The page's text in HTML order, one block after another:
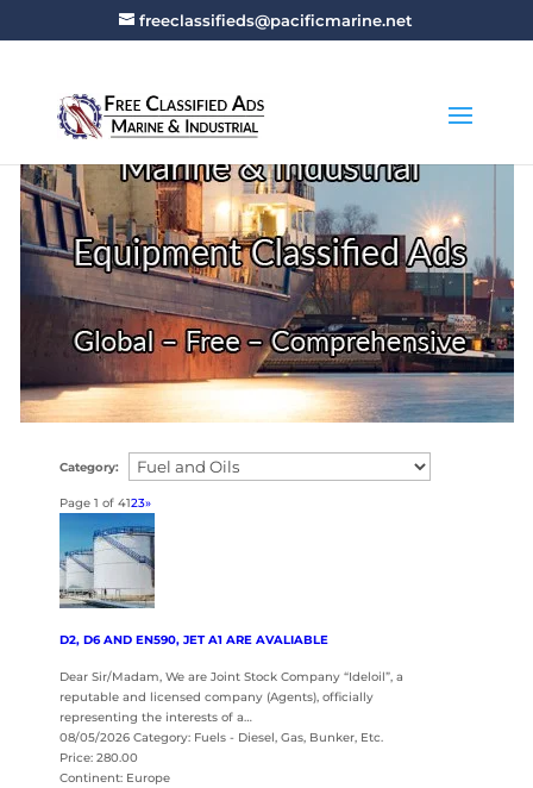
freeclassifieds@pacificmarine.net
Category:
Page 1 of 4123»
D2, D6 AND EN590, JET A1 ARE AVALIABLE
Dear Sir/Madam, We are Joint Stock Company “Ideloil”, a
reputable and licensed company (Agents), officially
representing the interests of a…
08/05/2026 Category: Fuels - Diesel, Gas, Bunker, Etc.
Price: 280.00
Continent: Europe